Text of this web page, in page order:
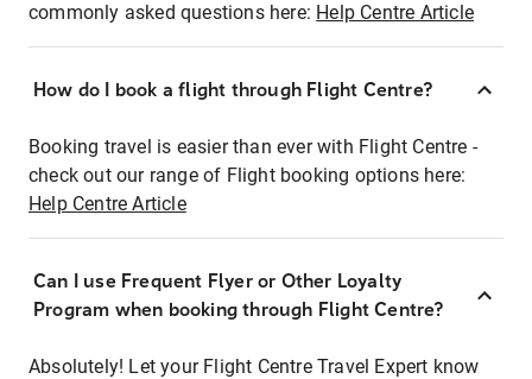
commonly asked questions here: Help Centre Article
How do I book a flight through Flight Centre?
Booking travel is easier than ever with Flight Centre -
check out our range of Flight booking options here:
Help Centre Article
Can I use Frequent Flyer or Other Loyalty
Program when booking through Flight Centre?
Absolutely! Let your Flight Centre Travel Expert know